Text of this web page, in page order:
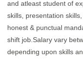
and atleast student of
skills, presentation
honest & punctual
shift job.Salary vary
depending upon skills